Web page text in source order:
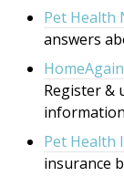
Pet Health
answers
HomeAgain
Register &
Pet Health
insurance